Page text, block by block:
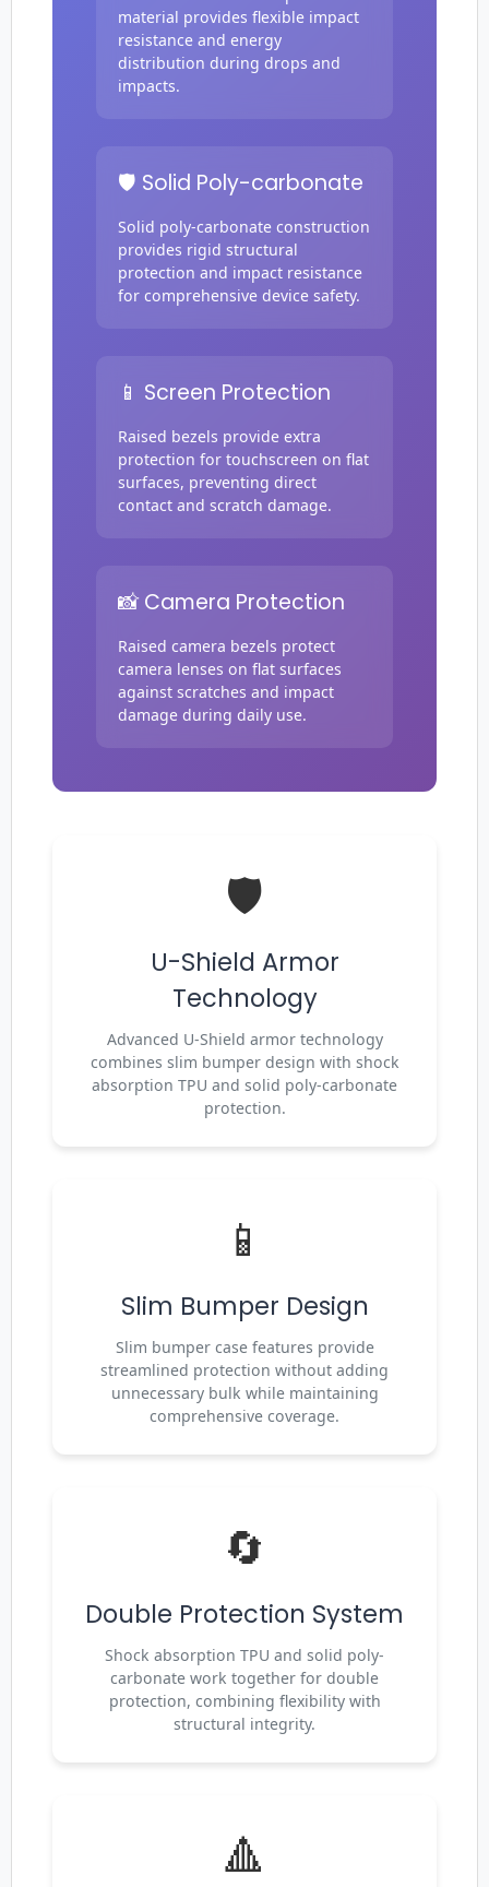
material provides flexible impact
resistance and energy
distribution during drops and
impacts.
🛡️ Solid Poly-carbonate
Solid poly-carbonate construction
provides rigid structural
protection and impact resistance
for comprehensive device safety.
📱 Screen Protection
Raised bezels provide extra
protection for touchscreen on flat
surfaces, preventing direct
contact and scratch damage.
📸 Camera Protection
Raised camera bezels protect
camera lenses on flat surfaces
against scratches and impact
damage during daily use.
🛡️
U-Shield Armor
Technology
Advanced U-Shield armor technology
combines slim bumper design with shock
absorption TPU and solid poly-carbonate
protection.
📱
Slim Bumper Design
Slim bumper case features provide
streamlined protection without adding
unnecessary bulk while maintaining
comprehensive coverage.
🔄
Double Protection System
Shock absorption TPU and solid poly-
carbonate work together for double
protection, combining flexibility with
structural integrity.
🔺
Login required
Log in to your account to add products to your
wishlist and view your previously saved items.
Login